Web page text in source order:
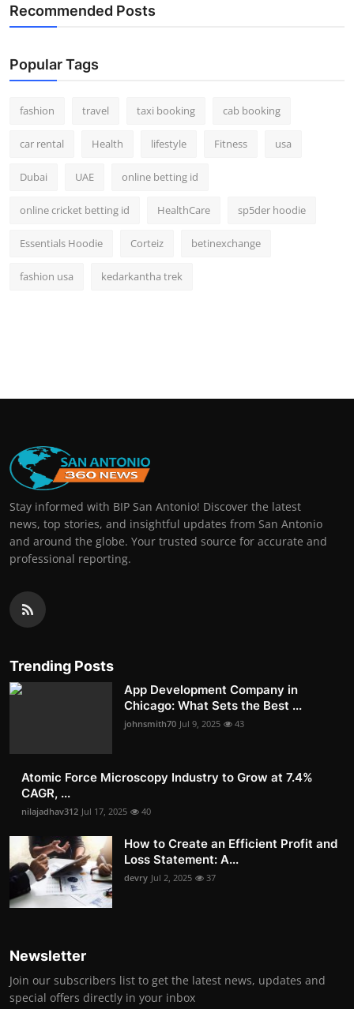
Recommended Posts
Popular Tags
fashion travel taxi booking cab booking
car rental Health lifestyle Fitness usa
Dubai UAE online betting id
online cricket betting id HealthCare sp5der hoodie
Essentials Hoodie Corteiz betinexchange
fashion usa kedarkantha trek
Stay informed with BIP San Antonio! Discover the latest
news, top stories, and insightful updates from San Antonio
and around the globe. Your trusted source for accurate and
professional reporting.
Trending Posts
App Development Company in
Chicago: What Sets the Best ...
johnsmith70 Jul 9, 2025 43
Atomic Force Microscopy Industry to Grow at 7.4%
CAGR, ...
nilajadhav312 Jul 17, 2025 40
How to Create an Efficient Profit and
Loss Statement: A...
devry Jul 2, 2025 37
Newsletter
Join our subscribers list to get the latest news, updates and
special offers directly in your inbox